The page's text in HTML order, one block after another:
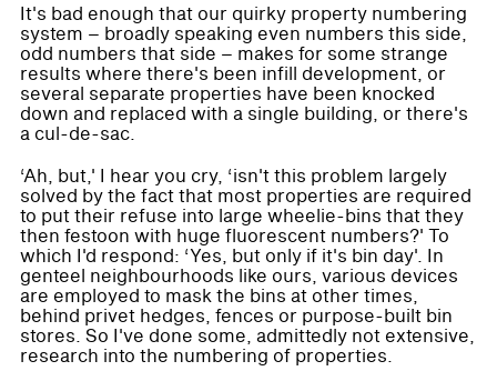
It's bad enough that our quirky property numbering
system – broadly speaking even numbers this side,
odd numbers that side – makes for some strange
results where there's been infill development, or
several separate properties have been knocked
down and replaced with a single building, or there's
a cul-de-sac.
‘Ah, but,' I hear you cry, ‘isn't this problem largely
solved by the fact that most properties are required
to put their refuse into large wheelie-bins that they
then festoon with huge fluorescent numbers?' To
which I'd respond: ‘Yes, but only if it's bin day'. In
genteel neighbourhoods like ours, various devices
are employed to mask the bins at other times,
behind privet hedges, fences or purpose-built bin
stores. So I've done some, admittedly not extensive,
research into the numbering of properties.